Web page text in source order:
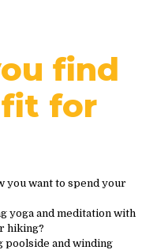
find
for
you want to spend your
yoga and meditation with
hiking?
poolside and winding